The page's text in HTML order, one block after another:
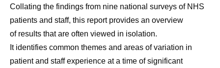
Collating the findings from nine national surveys of NHS
patients and staff, this report provides an overview
of results that are often viewed in isolation.
It identifies common themes and areas of variation in
patient and staff experience at a time of significant